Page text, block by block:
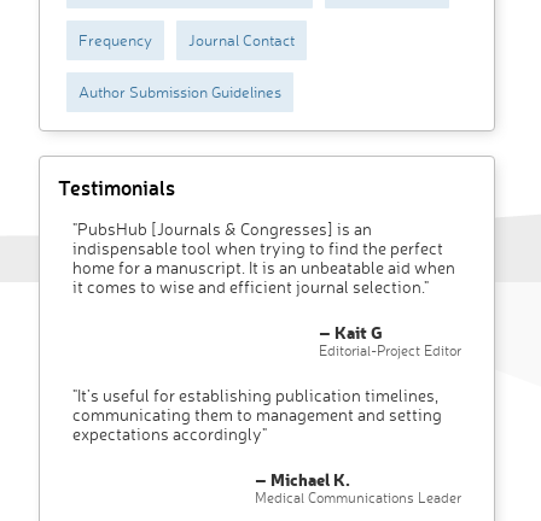
Frequency Journal Contact
Author Submission Guidelines
Testimonials
"PubsHub [Journals & Congresses] is an
indispensable tool when trying to find the perfect
home for a manuscript. It is an unbeatable aid when
it comes to wise and efficient journal selection."
– Kait G
Editorial-Project Editor
"It’s useful for establishing publication timelines,
communicating them to management and setting
expectations accordingly"
– Michael K.
Medical Communications Leader